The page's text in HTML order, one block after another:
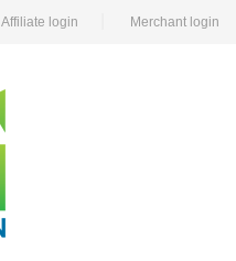
Affiliate login Merchant login